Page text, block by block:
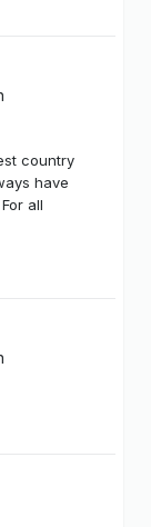
country
have
all